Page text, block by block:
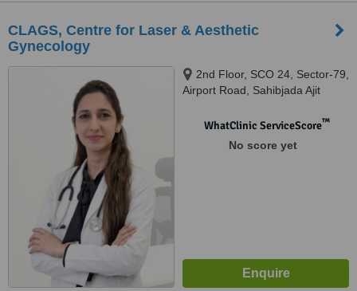
CLAGS, Centre for Laser & Aesthetic
Gynecology
2nd Floor, SCO 24, Sector-79,
Airport Road, Sahibjada Ajit
140301, Mohali, 140301
WhatClinic ServiceScore™
No score yet